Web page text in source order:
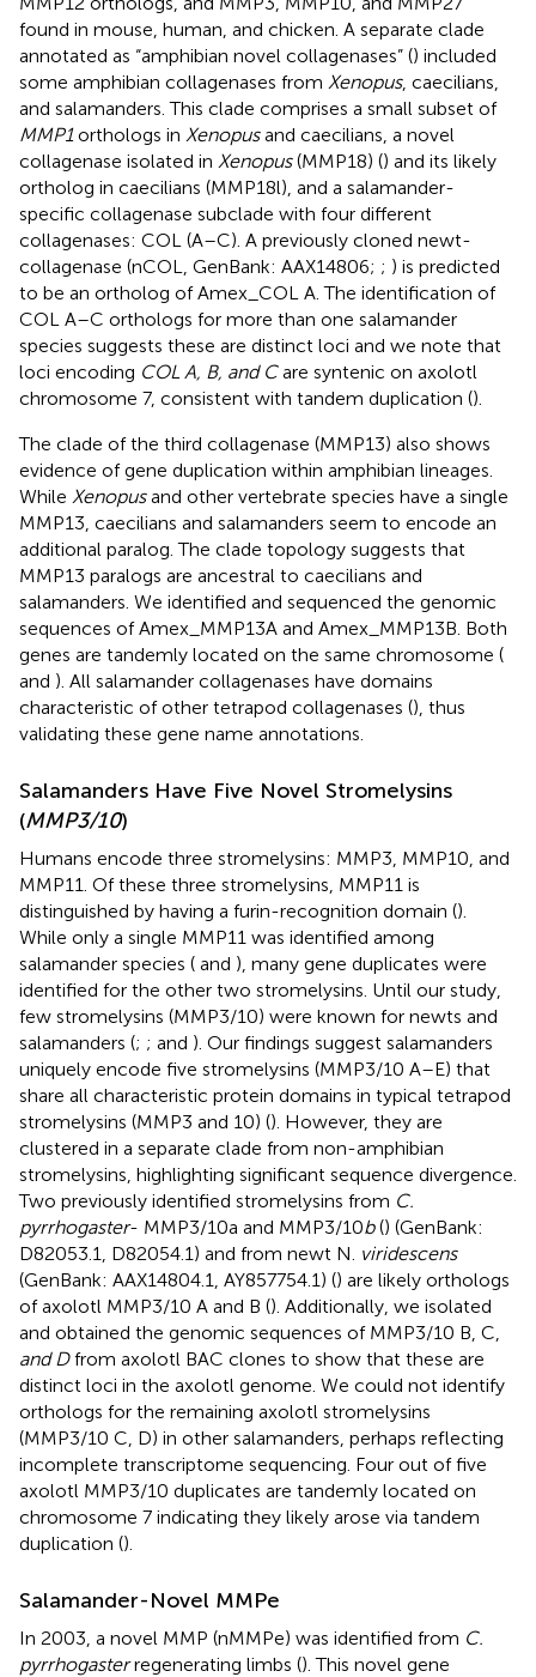
found in mouse, human, and chicken. A separate clade
annotated as “amphibian novel collagenases” () included
some amphibian collagenases from Xenopus, caecilians,
and salamanders. This clade comprises a small subset of
MMP1orthologs in Xenopusand caecilians, a novel
collagenase isolated in Xenopus(MMP18) () and its likely
ortholog in caecilians (MMP18l), and a salamander-
specific collagenase subclade with four different
collagenases: COL (A–C). A previously cloned newt-
collagenase (nCOL, GenBank: AAX14806; ; ) is predicted
to be an ortholog of Amex_COL A. The identification of
COL A–C orthologs for more than one salamander
species suggests these are distinct loci and we note that
loci encoding COL A, B, and Care syntenic on axolotl
chromosome 7, consistent with tandem duplication ().
The clade of the third collagenase (MMP13) also shows
evidence of gene duplication within amphibian lineages.
While Xenopusand other vertebrate species have a single
MMP13, caecilians and salamanders seem to encode an
additional paralog. The clade topology suggests that
MMP13 paralogs are ancestral to caecilians and
salamanders. We identified and sequenced the genomic
sequences of Amex_MMP13A and Amex_MMP13B. Both
genes are tandemly located on the same chromosome (
and ). All salamander collagenases have domains
characteristic of other tetrapod collagenases (), thus
validating these gene name annotations.
Salamanders Have Five Novel Stromelysins
(MMP3/10)
Humans encode three stromelysins: MMP3, MMP10, and
MMP11. Of these three stromelysins, MMP11 is
distinguished by having a furin-recognition domain ().
While only a single MMP11 was identified among
salamander species ( and ), many gene duplicates were
identified for the other two stromelysins. Until our study,
few stromelysins (MMP3/10) were known for newts and
salamanders (; ; and ). Our findings suggest salamanders
uniquely encode five stromelysins (MMP3/10 A–E) that
share all characteristic protein domains in typical tetrapod
stromelysins (MMP3 and 10) (). However, they are
clustered in a separate clade from non-amphibian
stromelysins, highlighting significant sequence divergence.
Two previously identified stromelysins from C.
pyrrhogaster- MMP3/10a and MMP3/10b() (GenBank:
D82053.1, D82054.1) and from newt N. viridescens
(GenBank: AAX14804.1, AY857754.1) () are likely orthologs
of axolotl MMP3/10 A and B (). Additionally, we isolated
and obtained the genomic sequences of MMP3/10 B, C,
and Dfrom axolotl BAC clones to show that these are
distinct loci in the axolotl genome. We could not identify
orthologs for the remaining axolotl stromelysins
(MMP3/10 C, D) in other salamanders, perhaps reflecting
incomplete transcriptome sequencing. Four out of five
axolotl MMP3/10 duplicates are tandemly located on
chromosome 7 indicating they likely arose via tandem
duplication ().
Salamander-Novel MMPe
In 2003, a novel MMP (nMMPe) was identified from C.
pyrrhogasterregenerating limbs (). This novel gene